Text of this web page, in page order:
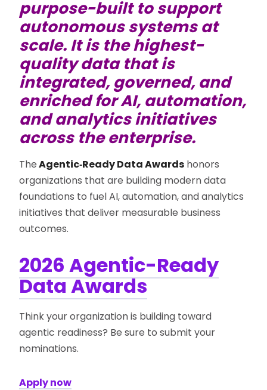
purpose-built to support
autonomous systems at
scale. It is the highest-
quality data that is
integrated, governed, and
enriched for AI, automation,
and analytics initiatives
across the enterprise.
TheAgentic‑Ready Data Awards honors
organizations that are building modern data
foundations to fuel AI, automation, and analytics
initiatives that deliver measurable business
outcomes.
2026 Agentic-Ready
Data Awards
Think your organization is building toward
agentic readiness? Be sure to submit your
nominations.
Apply now